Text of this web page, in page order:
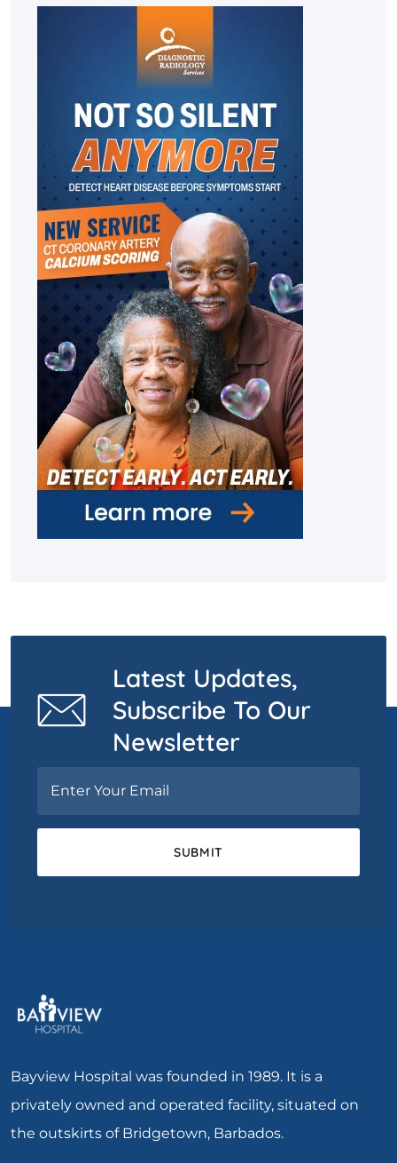
Latest Updates,
Subscribe To Our
Newsletter
Bayview Hospital was founded in 1989. It is a
privately owned and operated facility, situated on
the outskirts of Bridgetown, Barbados.